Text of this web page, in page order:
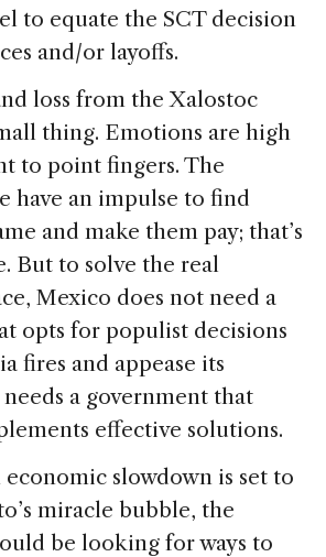
to equate the SCT decision
and/or layoffs.
loss from the Xalostoc
thing. Emotions are high
to point fingers. The
have an impulse to find
and make them pay; that’s
But to solve the real
Mexico does not need a
opts for populist decisions
fires and appease its
a government that
effective solutions.
slowdown is set to
miracle bubble, the
be looking for ways to